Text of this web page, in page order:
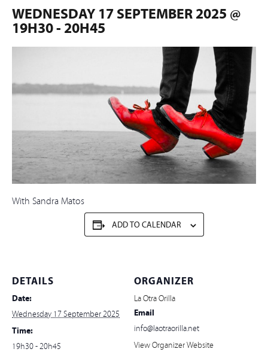
WEDNESDAY 17 SEPTEMBER 2025 @
19H30- 20H45
With Sandra Matos
ADD TO CALENDAR
DETAILS
Date:
Wednesday 17 September 2025
Time:
19h30 - 20h45
ORGANIZER
La Otra Orilla
Email
info@laotraorilla.net
View Organizer Website